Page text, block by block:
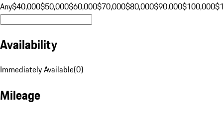
Any$40,000$50,000$60,000$70,000$80,000$90,000$100,000
Availability
Immediately Available(0)
Mileage